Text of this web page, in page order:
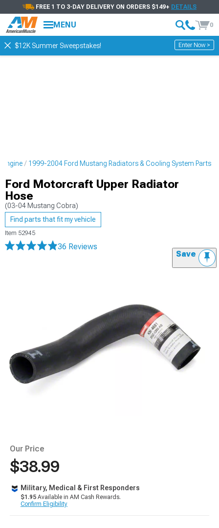
FREE 1 TO 3-DAY DELIVERY ON ORDERS $149+ DETAILS
MENU 0
$12K Summer Sweepstakes! Enter Now >
1999-2004 Ford Mustang Radiators & Cooling System Parts
Ford Motorcraft Upper Radiator
Hose
(03-04 Mustang Cobra)
Find parts that fit my vehicle
Item 52945
36 Reviews
Save
Our Price
$38.99
Military, Medical & First Responders
$1.95 Available in AM Cash Rewards.
Confirm Eligibility